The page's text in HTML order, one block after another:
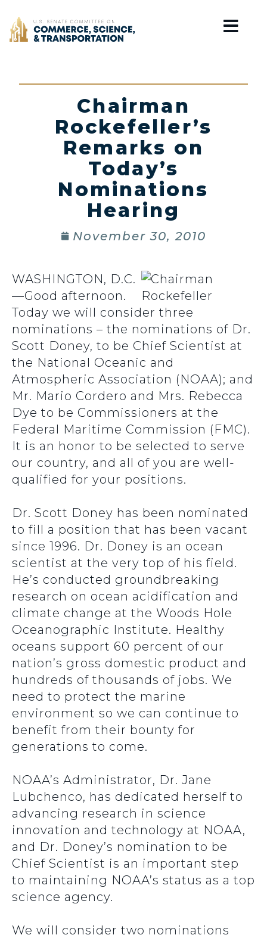
Home
Chairman
Rockefeller’s
Remarks on
Today’s
Nominations
Hearing
November 30, 2010
WASHINGTON, D.C.
—Good afternoon.
Today we will consider three
nominations – the nominations of Dr.
Scott Doney, to be Chief Scientist at
the National Oceanic and
Atmospheric Association (NOAA); and
Mr. Mario Cordero and Mrs. Rebecca
Dye to be Commissioners at the
Federal Maritime Commission (FMC).
It is an honor to be selected to serve
our country, and all of you are well-
qualified for your positions.
Dr. Scott Doney has been nominated
to fill a position that has been vacant
since 1996. Dr. Doney is an ocean
scientist at the very top of his field.
He’s conducted groundbreaking
research on ocean acidification and
climate change at the Woods Hole
Oceanographic Institute. Healthy
oceans support 60 percent of our
nation’s gross domestic product and
hundreds of thousands of jobs. We
need to protect the marine
environment so we can continue to
benefit from their bounty for
generations to come.
NOAA’s Administrator, Dr. Jane
Lubchenco, has dedicated herself to
advancing research in science
innovation and technology at NOAA,
and Dr. Doney’s nomination to be
Chief Scientist is an important step
to maintaining NOAA’s status as a top
science agency.
We will consider two nominations